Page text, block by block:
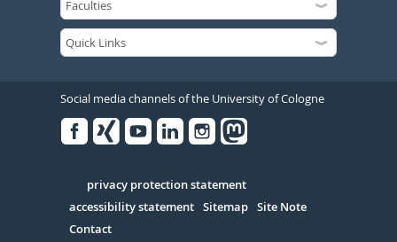
Social media channels of the University of Cologne
Serivce
privacy protection statement
accessibility statement Sitemap Site Note
Contact